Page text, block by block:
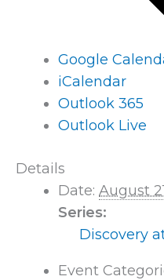
Google
iCalendar
Outlook 365
Outlook Live
Details
Date: August
Series:
Discovery
Event